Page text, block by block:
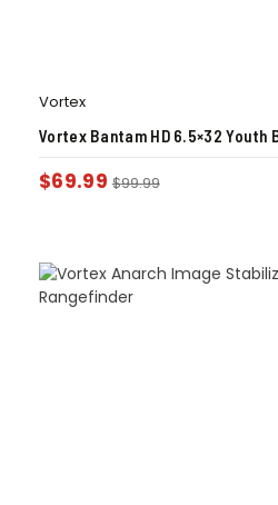
Vortex
Vortex Bantam HD 6.5×32 Youth
$69.99 $99.99